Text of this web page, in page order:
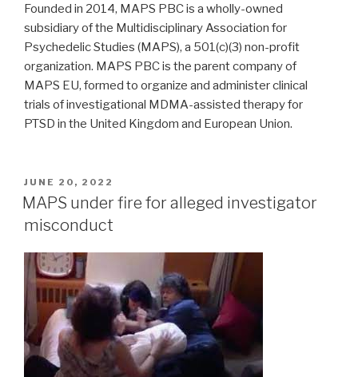
Founded in 2014, MAPS PBC is a wholly-owned
subsidiary of the Multidisciplinary Association for
Psychedelic Studies (MAPS), a 501(c)(3) non-profit
organization. MAPS PBC is the parent company of
MAPS EU, formed to organize and administer clinical
trials of investigational MDMA-assisted therapy for
PTSD in the United Kingdom and European Union.
JUNE 20, 2022
MAPS under fire for alleged investigator
misconduct